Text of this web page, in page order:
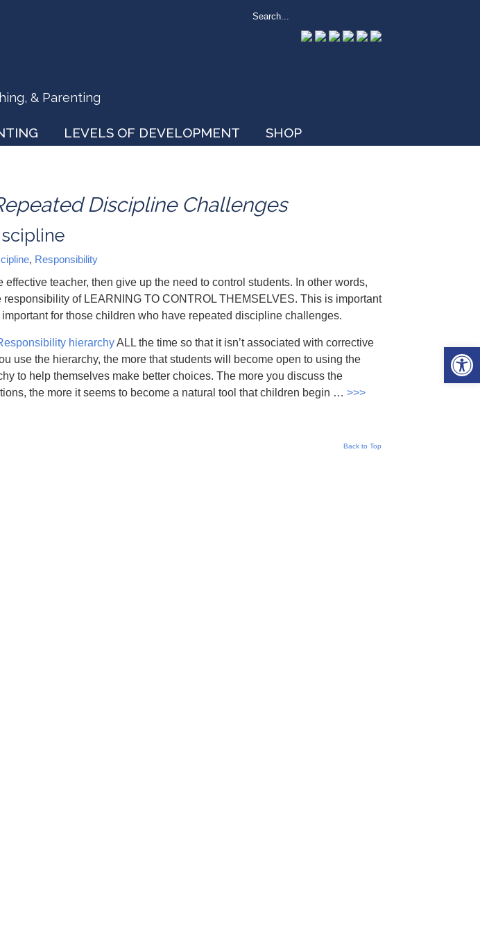
& Parenting
LEVELS OF DEVELOPMENT SHOP
Discipline Challenges
, Responsibility
effective teacher, then give up the need to control students. In other words,
responsibility of LEARNING TO CONTROL THEMSELVES. This is important
for those children who have repeated discipline challenges.
hierarchyALL the time so that it isn’t associated with corrective
use the hierarchy, the more that students will become open to using the
to help themselves make better choices. The more you discuss the
the more it seems to become a natural tool that children begin … >>>
Back to Top